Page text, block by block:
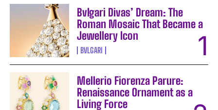
Bvlgari Divas’ Dream: The
Roman Mosaic That Became a
Jewellery Icon
BVLGARI
Mellerio Fiorenza Parure:
Renaissance Ornament as a
Living Force